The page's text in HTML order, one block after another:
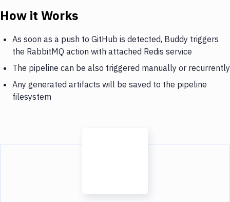
How it Works
As soon as a push to GitHub is detected, Buddy triggers
the RabbitMQ action with attached Redis service
The pipeline can be also triggered manually or recurrently
Any generated artifacts will be saved to the pipeline
filesystem